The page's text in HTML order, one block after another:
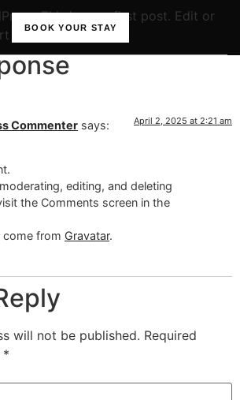
BOOK YOUR STAY
This is your first post. Edit or
writing!
Commenter says: April 2, 2025 at 2:21 am
editing, and deleting
the Comments screen in the
come from Gravatar.
will not be published. Required
*